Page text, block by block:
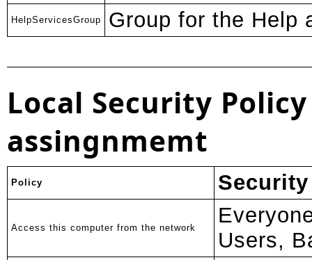
HelpServicesGroup Group for the Help
Local Security
assingnmemt
Policy
Access this computer from the network
Users,